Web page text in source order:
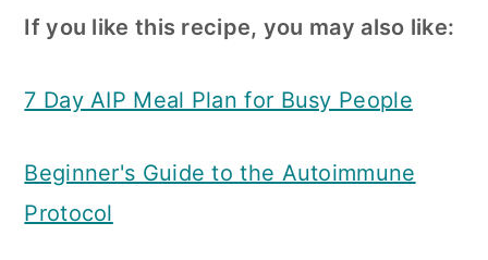
If you like this recipe, you may also like:
7 Day AIP Meal Plan for Busy People
Beginner's Guide to the Autoimmune
Protocol